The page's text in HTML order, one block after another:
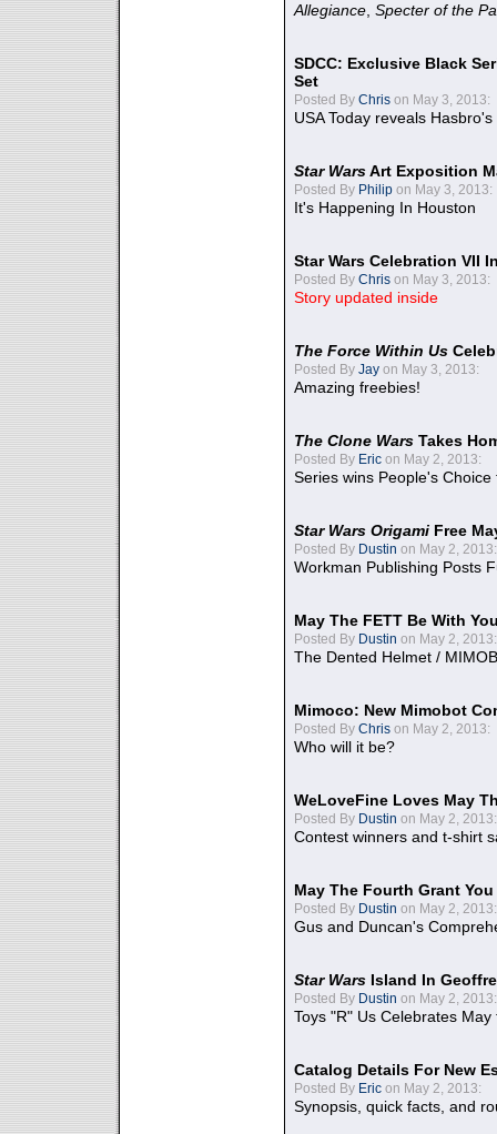
Allegiance Specter of the
SDCC: Exclusive Black
Set
Posted By Chris on May 3, 2013:
USA Today reveals
Star WarsArt Exposition
Posted By Philip on May 3, 2013:
It's Happening In Houston
Star Wars Celebration VII
Posted By Chris on May 3, 2013:
Story updated inside
The Force Within Us
Posted By Jay on May 3, 2013:
Amazing freebies!
The Clone Wars Takes
Posted By Eric on May 2, 2013:
Series wins People's
Star Wars Origami Free
Posted By Dustin on May 2, 2013:
Workman Publishing Posts
May The FETT Be With
Posted By Dustin on May 2, 2013:
The Dented Helmet /
Mimoco: New Mimobot
Posted By Chris on May 2, 2013:
Who will it be?
WeLoveFine Loves May
Posted By Dustin on May 2, 2013:
Contest winners and t-shirt
May The Fourth Grant
Posted By Dustin on May 2, 2013:
Gus and Duncan's
Star Wars Island In
Posted By Dustin on May 2, 2013:
Toys "R" Us Celebrates May
Catalog Details For New
Posted By Eric on May 2, 2013:
Synopsis, quick facts, and